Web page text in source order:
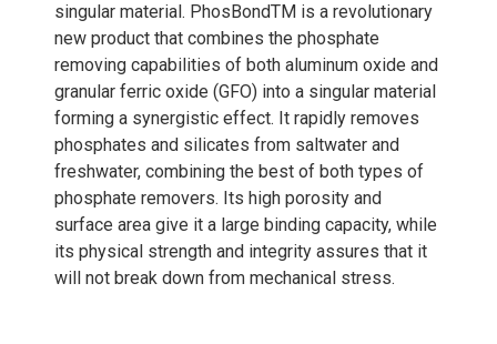
singular material. PhosBondTM is a revolutionary
new product that combines the phosphate
removing capabilities of both aluminum oxide and
granular ferric oxide (GFO) into a singular material
forming a synergistic effect. It rapidly removes
phosphates and silicates from saltwater and
freshwater, combining the best of both types of
phosphate removers. Its high porosity and
surface area give it a large binding capacity, while
its physical strength and integrity assures that it
will not break down from mechanical stress.